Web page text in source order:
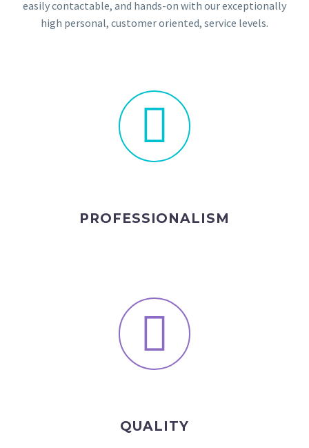
easily contactable, and hands-on with our exceptionally
high personal, customer oriented, service levels.
PROFESSIONALISM
QUALITY